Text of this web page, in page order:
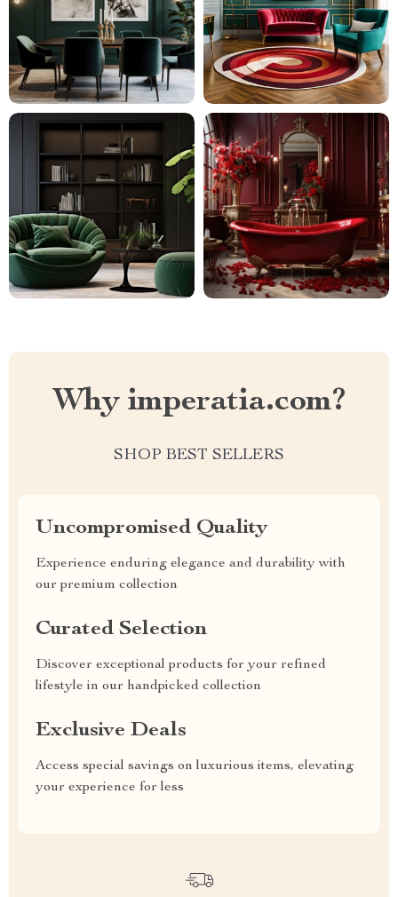
Why imperatia.com?
SHOP BEST SELLERS
Uncompromised Quality
Experience enduring elegance and durability with
our premium collection
Curated Selection
Discover exceptional products for your refined
lifestyle in our handpicked collection
Exclusive Deals
Access special savings on luxurious items, elevating
your experience for less